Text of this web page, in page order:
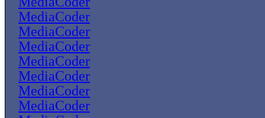
MediaCoder
MediaCoder
MediaCoder
MediaCoder
MediaCoder
MediaCoder
MediaCoder